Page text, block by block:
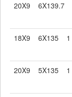
20X9 6X139.7
18X9 6X135 1
20X9 5X135 1